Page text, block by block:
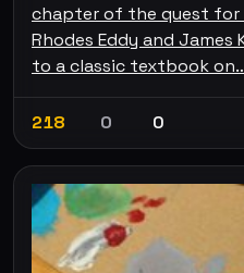
chapter of the quest for
Rhodes Eddy and
to a classic textbook
218 0 0